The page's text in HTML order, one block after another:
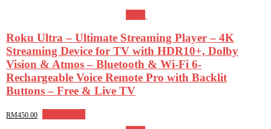
Roku Ultra – Ultimate Streaming Player – 4K
Streaming Device for TV with HDR10+, Dolby
Vision & Atmos – Bluetooth & Wi-Fi 6-
Rechargeable Voice Remote Pro with Backlit
Buttons – Free & Live TV
RM450.00